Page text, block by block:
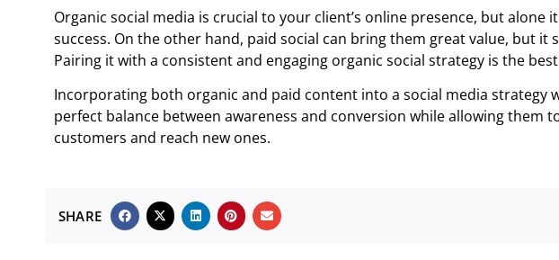
Organic social media is crucial to your client’s online presence, but alone
success. On the other hand, paid social can bring them great value, but it
Pairing it with a consistent and engaging organic social strategy is the
Incorporating both organic and paid content into a social media strategy
perfect balance between awareness and conversion while allowing them
customers and reach new ones.
SHARE